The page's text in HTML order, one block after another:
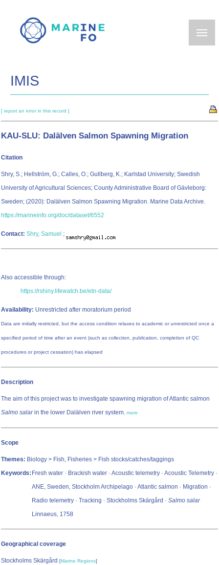
main
IMIS
[ report an error in this record ]
KAU-SLU: Dalälven Salmon Spawning Migration
Citation
Shry, S.; Hellström, G.; Calles, O.; Gullberg, K.; Karlstad University; Swedish
University of Agricultural Sciences; County Administrative Board of Gävleborg:
Sweden; (2020): Dalälven Salmon Spawning Migration. Marine Data Archive.
https://marineinfo.org/doc/dataset/6552
Contact: Shry, Samuel ;
Also accessible through:
https://rshiny.lifewatch.be/etn-data/
Availability: Unrestricted after moratorium period
Data are initially restricted, but the access condition relaxes to academic or unrestricted once a
specified period of time after an event (such as collection, publication, completion of QC
procedures or project cessation) has elapsed
Description
The aim of this project was to investigate spawning migration of Atlantic salmon
Salmo salarin the lower Dalälven river system. more
Scope
Themes: Biology > Fish, Fisheries > Fish stocks/catches/taggings
Keywords: Fresh water · Brackish water · Acoustic telemetry · Acoustic Telemetry ·
ANE, Sweden, Stockholm Archipelago · Atlantic salmon · Migration ·
Radio telemetry · Tracking · Stockholms Skärgård · Salmo salar
Linnaeus, 1758
Geographical coverage
Stockholms Skärgård [Marine Regions]